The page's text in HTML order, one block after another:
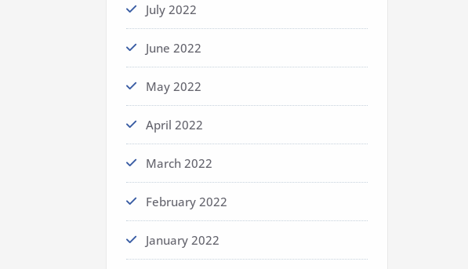
July 2022
June 2022
May 2022
April 2022
March 2022
February 2022
January 2022